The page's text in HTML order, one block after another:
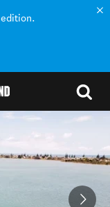
edition.